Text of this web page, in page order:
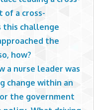
of a cross-
this challenge
the
how?
a nurse leader was
change within an
the government